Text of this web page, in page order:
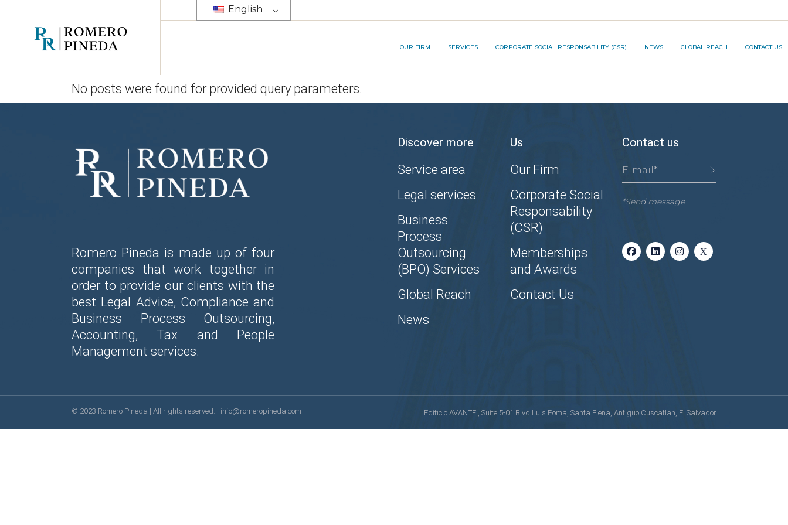
content
English
OUR FIRM SERVICES
BUSINESS PROCESS
CORPORATE SOCIAL RESPONSABILITY (CSR) NEWS GLOBAL REACH CONTACT US
OUR TEAMSERVICE AREA RP&A INNOVATION PROJECT ®️
No posts were found for provided query parameters.
Romero Pineda is made up of four
companies that work together in
order to provide our clients with the
best Legal Advice, Compliance and
Business Process Outsourcing,
Accounting, Tax and People
Management services.
Discover more
Service area
Legal services
Business
Process
Outsourcing
(BPO) Services
Global Reach
News
Us
Our Firm
Corporate Social
Responsability
(CSR)
Memberships
and Awards
Contact Us
Contact us
*Send message
© 2023 Romero Pineda | All rights reserved. | info@romeropineda.com Edificio AVANTE , Suite 5-01 Blvd Luis Poma, Santa Elena, Antiguo Cuscatlan, El Salvador